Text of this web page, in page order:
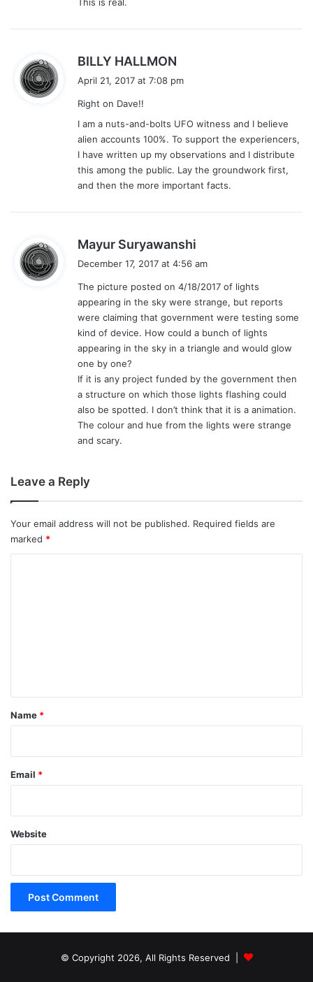
BILLY HALLMON
:
April 21, 2017 at 7:08 pm
Right on Dave!!
I am a nuts-and-bolts UFO witness and I believe
alien accounts 100%. To support the experiencers,
I have written up my observations and I distribute
this among the public. Lay the groundwork first,
and then the more important facts.
Mayur Suryawanshi
s
:
December 17, 2017 at 4:56 am
The picture posted on 4/18/2017 of lights
appearing in the sky were strange, but reports
were claiming that government were testing some
kind of device. How could a bunch of lights
appearing in the sky in a triangle and would glow
one by one?
If it is any project funded by the government then
a structure on which those lights flashing could
also be spotted. I don’t think that it is a animation.
The colour and hue from the lights were strange
and scary.
Leave a Reply
Your email address will not be published. Required fields are
marked *
*
Name *
Email *
Website
© Copyright 2026, All Rights Reserved |